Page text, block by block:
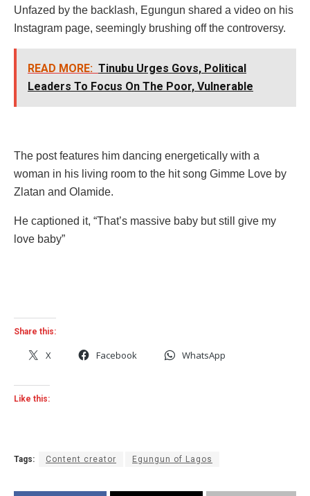
Unfazed by the backlash, Egungun shared a video on his
Instagram page, seemingly brushing off the controversy.
READ MORE: Tinubu Urges Govs, Political
Leaders To Focus On The Poor, Vulnerable
The post features him dancing energetically with a
woman in his living room to the hit song Gimme Love by
Zlatan and Olamide.
He captioned it, “That’s massive baby but still give my
love baby”
Share this:
X Facebook WhatsApp
Like this:
Tags: Content creator Egungun of Lagos